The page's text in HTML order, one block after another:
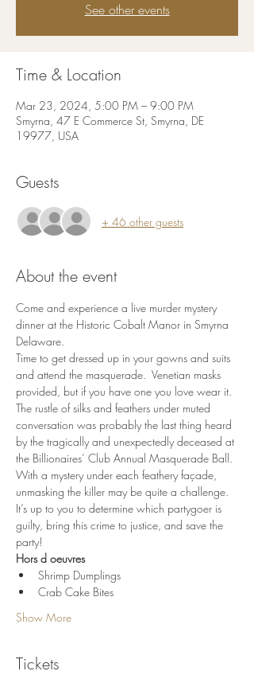
See other events
Time & Location
Mar 23, 2024, 5:00 PM – 9:00 PM
Smyrna, 47 E Commerce St, Smyrna, DE
19977, USA
Guests
+ 46 other guests
About the event
Come and experience a live murder mystery
dinner at the Historic Cobalt Manor in Smyrna
Delaware.
Time to get dressed up in your gowns and suits
and attend the masquerade.  Venetian masks
provided, but if you have one you love wear it.
The rustle of silks and feathers under muted
conversation was probably the last thing heard
by the tragically and unexpectedly deceased at
the Billionaires’ Club Annual Masquerade Ball.
With a mystery under each feathery façade,
unmasking the killer may be quite a challenge.
It’s up to you to determine which partygoer is
guilty, bring this crime to justice, and save the
party!
Hors d oeuvres
Shrimp Dumplings
Crab Cake Bites
Show More
Tickets